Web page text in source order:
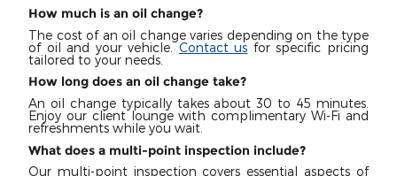
How much is an oil change?
The cost of an oil change varies depending on the type
of oil and your vehicle.Contact us for specific pricing
tailored to your needs.
How long does an oil change take?
An oil change typically takes about 30 to 45 minutes.
Enjoy our client lounge with complimentary Wi-Fi and
refreshments while you wait.
What does a multi-point inspection include?
Our multi-point inspection covers essential aspects of